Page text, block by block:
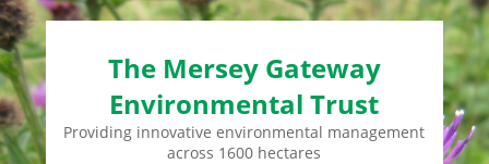
The Mersey Gateway
Environmental Trust
Providing innovative environmental management
across 1600 hectares